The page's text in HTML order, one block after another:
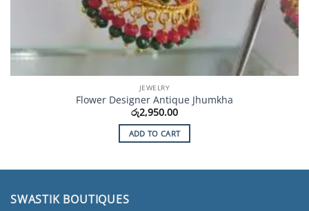
JEWELRY
Flower Designer Antique Jhumkha
රු2,950.00
ADD TO CART
SWASTIK BOUTIQUES